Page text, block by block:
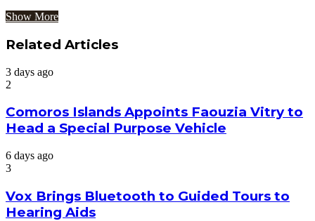
Show More
Related Articles
3 days ago
2
Comoros Islands Appoints Faouzia Vitry to
Head a Special Purpose Vehicle
6 days ago
3
Vox Brings Bluetooth to Guided Tours to
Hearing Aids